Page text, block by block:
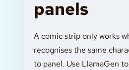
panels
A comic strip only works
recognises the same
to panel. Use LlamaGen